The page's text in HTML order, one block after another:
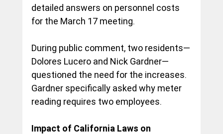
detailed answers on personnel costs
for the March 17 meeting.
During public comment, two residents—
Dolores Lucero and Nick Gardner—
questioned the need for the increases.
Gardner specifically asked why meter
reading requires two employees.
Impact of California Laws on